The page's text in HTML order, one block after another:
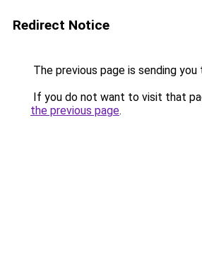
Redirect Notice
The previous page is sending you
If you do not want to visit that
the previous page.